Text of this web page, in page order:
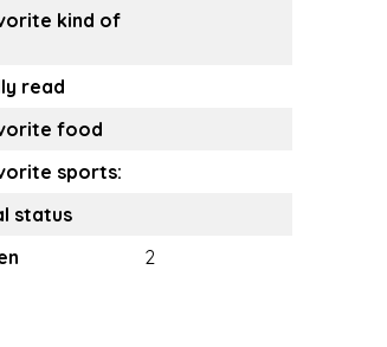
kind of
read
food
sports:
status
2